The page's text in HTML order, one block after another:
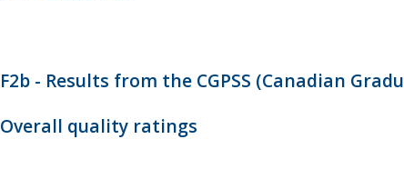
F2b - Results from the CGPSS (Canadian
Overall quality ratings